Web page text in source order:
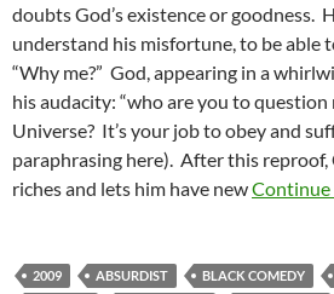
doubts God’s existence or goodness.
understand his misfortune, to be able
“Why me?” God, appearing in a
his audacity: “who are you to
Universe? It’s your job to obey and
paraphrasing here). After this reproof,
riches and lets him have newContinue
2009 ABSURDIST BLACK COMEDY